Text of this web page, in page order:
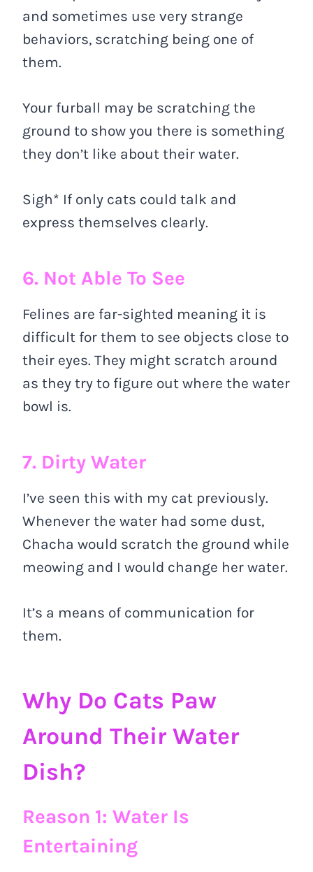
and sometimes use very strange
behaviors, scratching being one of
them.
Your furball may be scratching the
ground to show you there is something
they don’t like about their water.
Sigh* If only cats could talk and
express themselves clearly.
6. Not Able To See
Felines are far-sighted meaning it is
difficult for them to see objects close to
their eyes. They might scratch around
as they try to figure out where the water
bowl is.
7. Dirty Water
I’ve seen this with my cat previously.
Whenever the water had some dust,
Chacha would scratch the ground while
meowing and I would change her water.
It’s a means of communication for
them.
Why Do Cats Paw
Around Their Water
Dish?
Reason 1: Water Is
Entertaining